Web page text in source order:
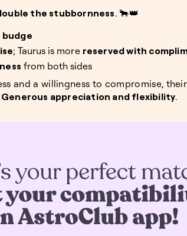
the stubbornness. 🐂👑
; Taurus is more reserved with
from both sides
and a willingness to compromise,
Generous appreciation and flexibility.